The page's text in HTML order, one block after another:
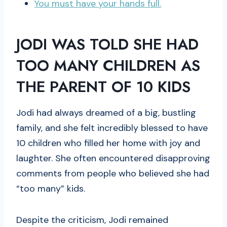
You must have your hands full.
JODI WAS TOLD SHE HAD
TOO MANY CHILDREN AS
THE PARENT OF 10 KIDS
Jodi had always dreamed of a big, bustling
family, and she felt incredibly blessed to have
10 children who filled her home with joy and
laughter. She often encountered disapproving
comments from people who believed she had
“too many” kids.
Despite the criticism, Jodi remained